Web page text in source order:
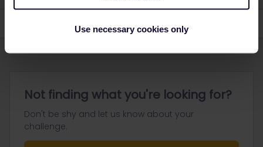
Use necessary cookies only
Not finding what you're looking for?
Don't be shy and let us know about your
challenge.